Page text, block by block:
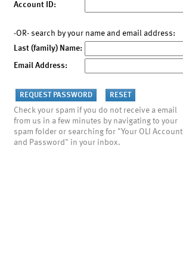
Account ID:
-OR- search by your name and email address:
Last (family) Name:
Email Address:
Check your spam if you do not receive a email
from us in a few minutes by navigating to your
spam folder or searching for "Your OLI Account
and Password" in your inbox.